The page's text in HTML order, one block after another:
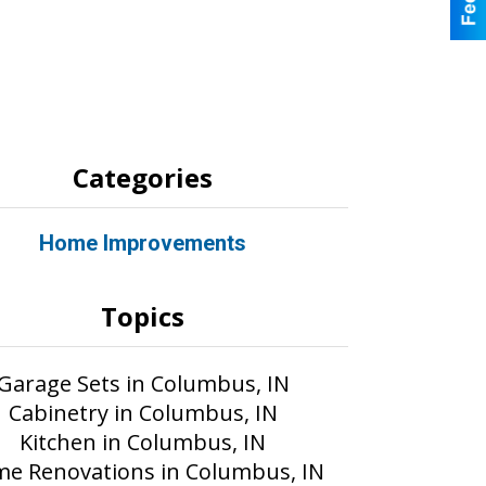
Categories
Home Improvements
Topics
Sets in Columbus, IN
Cabinetry in Columbus, IN
Kitchen in Columbus, IN
Renovations in Columbus, IN